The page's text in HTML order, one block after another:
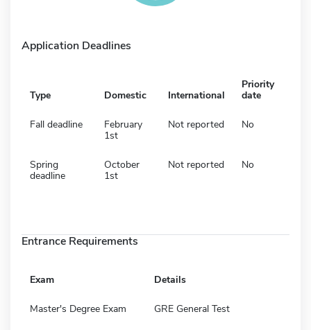
Application Deadlines
Type Domestic International
Priority
date
Fall deadline
February
1st
Not reported No
Spring
deadline
October
1st
Not reported No
Entrance Requirements
Exam Details
Master's Degree Exam GRE General Test